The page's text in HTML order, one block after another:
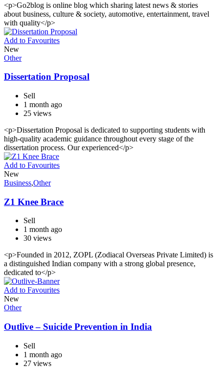
<p>Go2blog is online blog which sharing latest news & stories
about business, culture & society, automotive, entertainment, travel
with quality</p>
Add to Favourites
New
Other
Dissertation Proposal
Sell
1 month ago
25 views
<p>Dissertation Proposal is dedicated to supporting students with
high-quality academic guidance throughout every stage of the
dissertation process. Our experienced</p>
Add to Favourites
New
Business,Other
Z1 Knee Brace
Sell
1 month ago
30 views
<p>Founded in 2012, ZOPL (Zodiacal Overseas Private Limited) is
a distinguished Indian company with a strong global presence,
dedicated to</p>
Add to Favourites
New
Other
Outlive – Suicide Prevention in India
Sell
1 month ago
27 views